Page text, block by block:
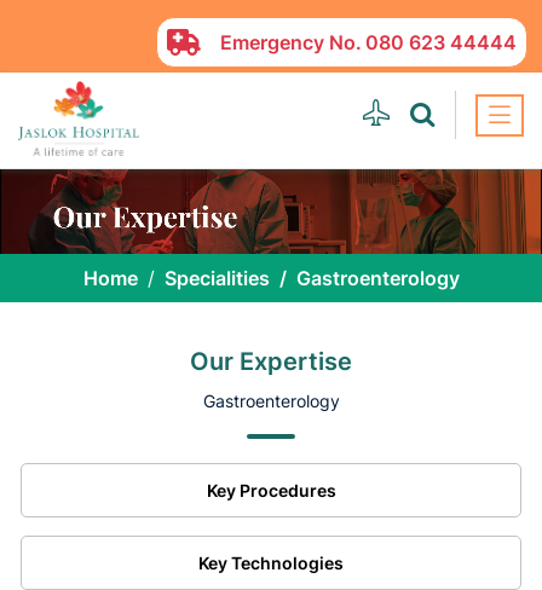
Emergency No. 080 623 44444
Home Specialities Gastroenterology
Our Expertise
Gastroenterology
Key Procedures
Key Technologies